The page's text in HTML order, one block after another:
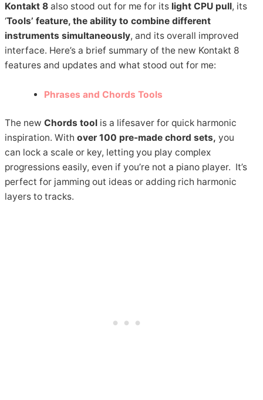
Kontakt 8 also stood out for me for its light CPU pull, its
‘Tools’ feature, the ability to combine different
instruments simultaneously, and its overall improved
interface. Here’s a brief summary of the new Kontakt 8
features and updates and what stood out for me:
Phrases and Chords Tools
The newChords tool is a lifesaver for quick harmonic
inspiration. Withover 100 pre-made chord sets, you
can lock a scale or key, letting you play complex
progressions easily, even if you’re not a piano player. It’s
perfect for jamming out ideas or adding rich harmonic
layers to tracks.